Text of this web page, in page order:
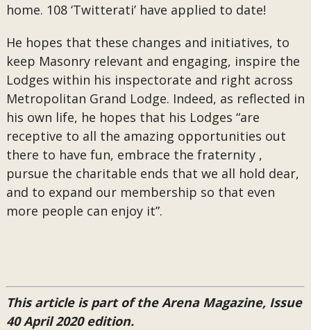
home. 108 ‘Twitterati’ have applied to date!
He hopes that these changes and initiatives, to
keep Masonry relevant and engaging, inspire the
Lodges within his inspectorate and right across
Metropolitan Grand Lodge. Indeed, as reflected in
his own life, he hopes that his Lodges “are
receptive to all the amazing opportunities out
there to have fun, embrace the fraternity ,
pursue the charitable ends that we all hold dear,
and to expand our membership so that even
more people can enjoy it”.
This article is part of the Arena Magazine, Issue
40 April 2020 edition.